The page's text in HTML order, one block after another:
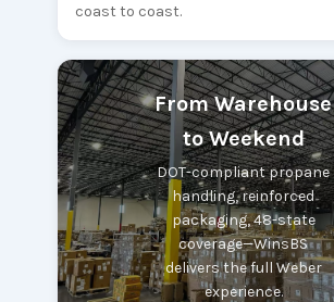
coast to coast.
From Warehouse
to Weekend
DOT-compliant propane
handling, reinforced
packaging, 48-state
coverage—WinsBS
delivers the full Weber
experience.